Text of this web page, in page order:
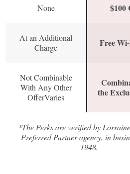
None $100
At an Additional
Charge
Free
Not Combinable
With Any Other
OfferVaries
the
*The Perks are verified by
Preferred Partner agency, in
1948.